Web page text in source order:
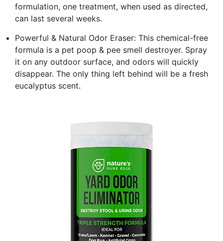
formulation, one treatment, when used as directed,
can last several weeks.
Powerful & Natural Odor Eraser: This chemical-free
formula is a pet poop & pee smell destroyer. Spray
it on any outdoor surface, and odors will quickly
disappear. The only thing left behind will be a fresh
eucalyptus scent.